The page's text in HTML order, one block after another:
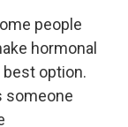
people
hormonal
option.
someone